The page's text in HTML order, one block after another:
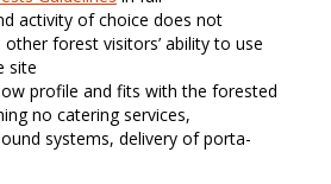
activity of choice does not
forest visitors’ ability to use
site
profile and fits with the forested
no catering services,
systems, delivery of porta-